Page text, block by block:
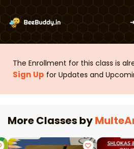
The Enrollment for this class is
Sign Up for Updates and
More Classes by